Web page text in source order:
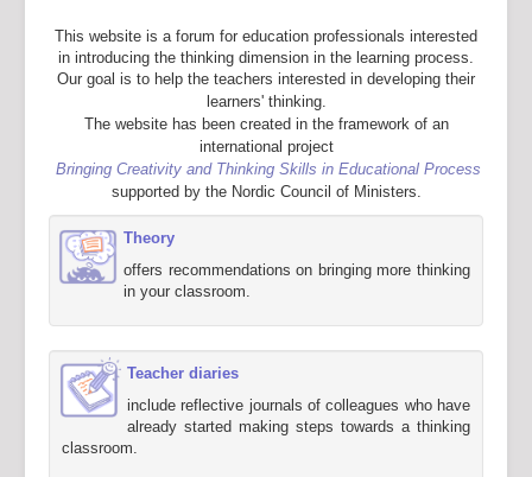
This website is a forum for education professionals interested
in introducing the thinking dimension in the learning process.
Our goal is to help the teachers interested in developing their
learners' thinking.
The website has been created in the framework of an
international project
Bringing Creativity and Thinking Skills in Educational Process
supported by the Nordic Council of Ministers.
Theory
offers recommendations on bringing more thinking
in your classroom.
Teacher diaries
include reflective journals of colleagues who have
already started making steps towards a thinking
classroom.